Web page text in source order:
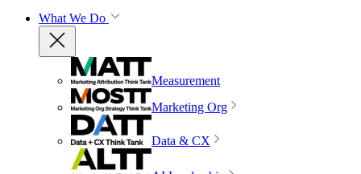
What We Do
Measurement
Marketing Org
Data & CX